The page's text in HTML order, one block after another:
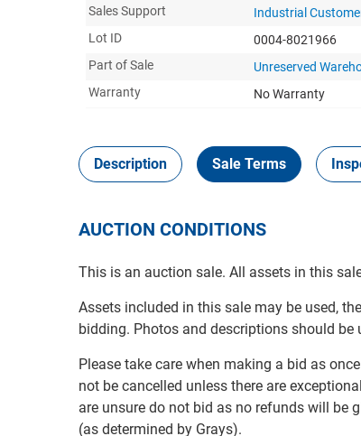
Sales Support
Industrial
Lot ID
0004-8021966
Part of Sale
Unreserved
Warranty
No Warranty
Description Sale Terms
AUCTION CONDITIONS
This is an auction sale. All assets in this
Assets included in this sale may be used,
bidding. Photos and descriptions should be
Please take care when making a bid as
not be cancelled unless there are
are unsure do not bid as no refunds will be
(as determined by Grays).